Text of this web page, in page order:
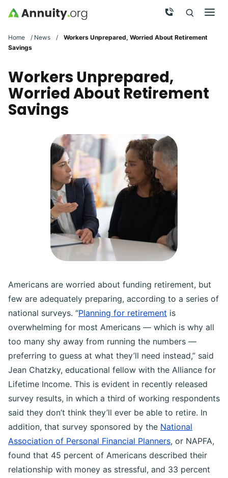
Skip to main content Call Now
Search
Home / News /
Workers Unprepared, Worried About Retirement
Savings
Workers Unprepared,
Worried About Retirement
Savings
Americans are worried about funding retirement, but
few are adequately preparing, according to a series of
national surveys. “Planning for retirement is
overwhelming for most Americans — which is why all
too many shy away from running the numbers —
preferring to guess at what they’ll need instead,” said
Jean Chatzky, educational fellow with the Alliance for
Lifetime Income. This is evident in recently released
survey results, in which a third of working respondents
said they don’t think they’ll ever be able to retire. In
addition, that survey sponsored by the National
Association of Personal Financial Planners, or NAPFA,
found that 45 percent of Americans described their
relationship with money as stressful, and 33 percent